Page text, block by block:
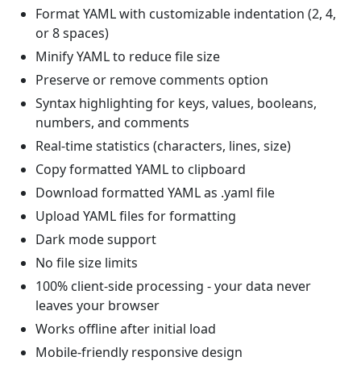
Format YAML with customizable indentation (2, 4,
or 8 spaces)
Minify YAML to reduce file size
Preserve or remove comments option
Syntax highlighting for keys, values, booleans,
numbers, and comments
Real-time statistics (characters, lines, size)
Copy formatted YAML to clipboard
Download formatted YAML as .yaml file
Upload YAML files for formatting
Dark mode support
No file size limits
100% client-side processing - your data never
leaves your browser
Works offline after initial load
Mobile-friendly responsive design